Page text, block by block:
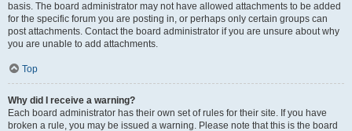
basis. The board administrator may not have allowed attachments to be added
for the specific forum you are posting in, or perhaps only certain groups can
post attachments. Contact the board administrator if you are unsure about why
you are unable to add attachments.
Top
Why did I receive a warning?
Each board administrator has their own set of rules for their site. If you have
broken a rule, you may be issued a warning. Please note that this is the board